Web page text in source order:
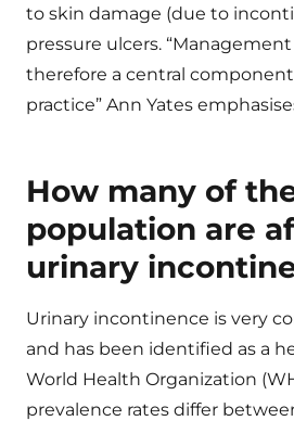
to skin damage (due to
pressure ulcers.
therefore a central
practice” Ann Yates
How many of
population are
urinary
Urinary incontinence is very
and has been identified as a
World Health Organization
prevalence rates differ